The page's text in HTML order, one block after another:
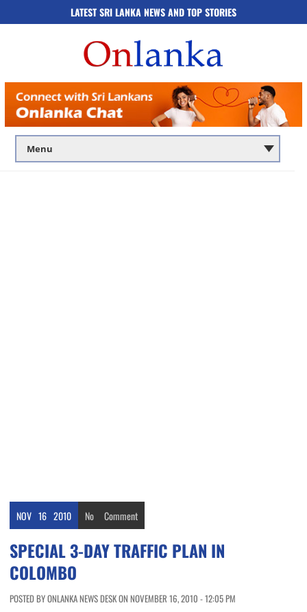
LATEST SRI LANKA NEWS AND TOP STORIES
NOV 16 2010 No Comment
SPECIAL 3-DAY TRAFFIC PLAN IN
COLOMBO
POSTED BY ONLANKA NEWS DESK ON NOVEMBER 16, 2010 - 12:05 PM